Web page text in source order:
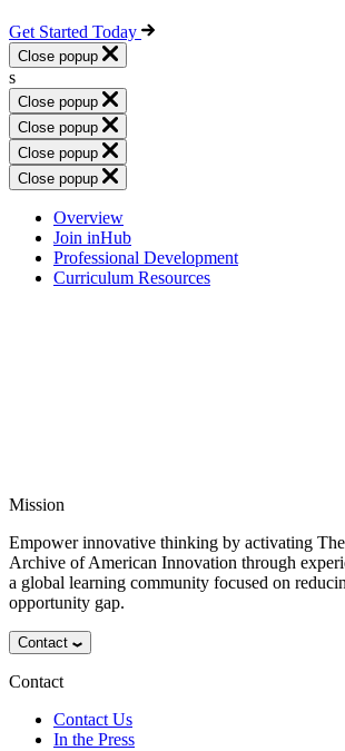
Get Started Today
Close popup
s
Close popup
Close popup
Close popup
Close popup
Overview
Join inHub
Professional Development
Curriculum Resources
Mission
Empower innovative thinking by activating
Archive of American Innovation through
a global learning community focused on
opportunity gap.
Contact
Contact
Contact Us
In the Press